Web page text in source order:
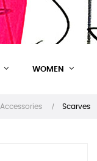
WOMEN
Accessories Scarves